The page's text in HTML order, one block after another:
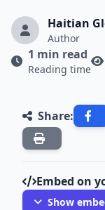
Haitian
Author
1 min read
Reading time
Share:
Embed on
Show